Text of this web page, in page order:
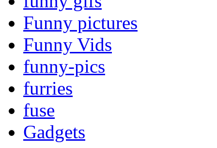
Funny pictures
Funny Vids
funny-pics
furries
fuse
Gadgets